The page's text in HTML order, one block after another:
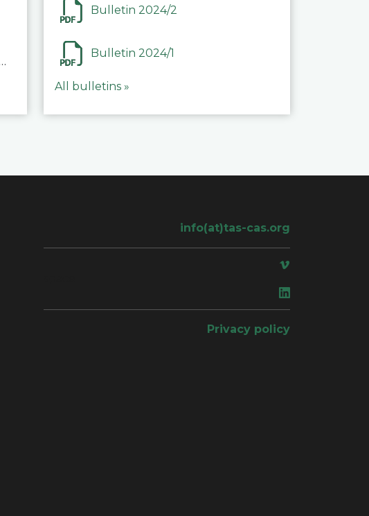
New e-filing system for CAS proceduresThe Court of Arbitration for Sport (CAS) has launched a new e-filing system for Parties to initiate a procedure and submit documents related to arbitration proceedings. The updated portal is more streamlined and user-
Bulletin 2024/2
Bulletin 2024/1
All bulletins »
info(at)tas-cas.org
Privacy policy